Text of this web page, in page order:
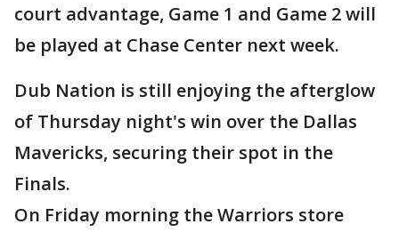
court advantage, Game 1 and Game 2 will
be played at Chase Center next week.
Dub Nation is still enjoying the afterglow
of Thursday night's win over the Dallas
Mavericks, securing their spot in the
Finals.
On Friday morning the Warriors store